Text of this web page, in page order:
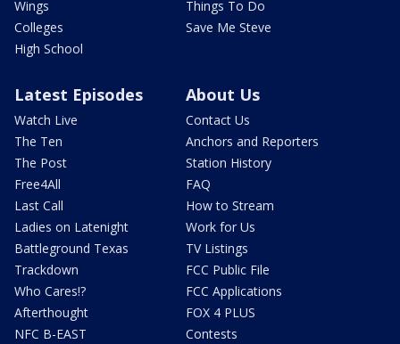
Wings
Colleges
High School
Things To Do
Save Me Steve
Latest Episodes
Watch Live
The Ten
The Post
Free4All
Last Call
Ladies on Latenight
Battleground Texas
Trackdown
Who Cares!?
Afterthought
NFC B-EAST
About Us
Contact Us
Anchors and Reporters
Station History
FAQ
How to Stream
Work for Us
TV Listings
FCC Public File
FCC Applications
FOX 4 PLUS
Contests